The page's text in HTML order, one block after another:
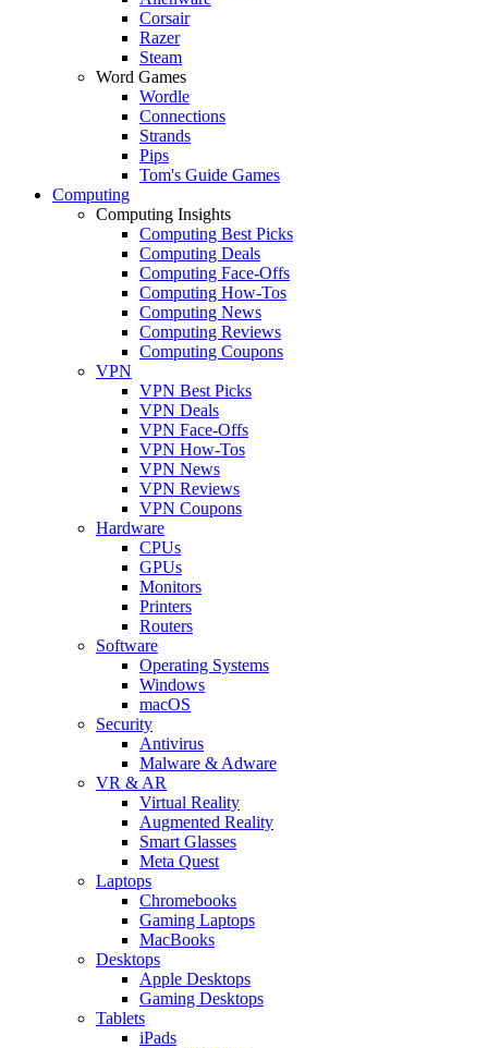
Corsair
Razer
Steam
Word Games
Wordle
Connections
Strands
Pips
Tom's Guide Games
Computing
Computing Insights
Computing Best Picks
Computing Deals
Computing Face-Offs
Computing How-Tos
Computing News
Computing Reviews
Computing Coupons
VPN
VPN Best Picks
VPN Deals
VPN Face-Offs
VPN How-Tos
VPN News
VPN Reviews
VPN Coupons
Hardware
CPUs
GPUs
Monitors
Printers
Routers
Software
Operating Systems
Windows
macOS
Security
Antivirus
Malware & Adware
VR & AR
Virtual Reality
Augmented Reality
Smart Glasses
Meta Quest
Laptops
Chromebooks
Gaming Laptops
MacBooks
Desktops
Apple Desktops
Gaming Desktops
Tablets
iPads